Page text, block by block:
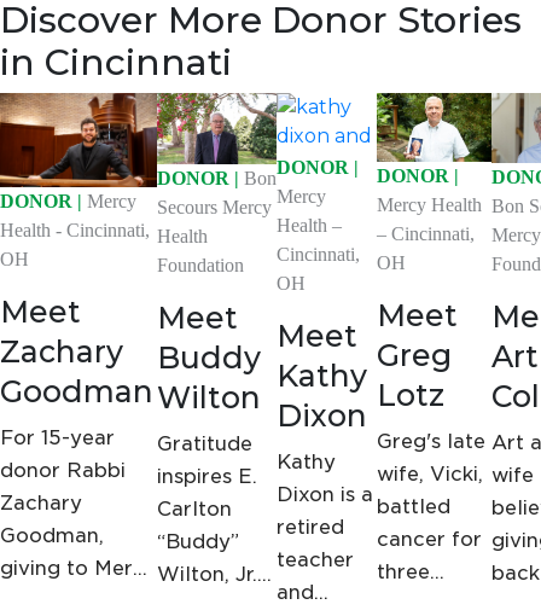
Discover More Donor Stories
in Cincinnati
DONOR | Mercy
Health - Cincinnati,
OH
Meet
Zachary
Goodman
For 15-year
donor Rabbi
Zachary
Goodman,
giving to Mercy
DONOR | Bon
Secours Mercy
Health
Foundation
Meet
Buddy
Wilton
Gratitude
inspires E.
Carlton
“Buddy”
Wilton, Jr.
DONOR |
Mercy
Health –
Cincinnati,
OH
Meet
Kathy
Dixon
Kathy
Dixon is a
retired
teacher
and
DONOR |
Mercy Health
– Cincinnati,
OH
Meet
Greg
Lotz
Greg's late
wife, Vicki,
battled
cancer for
three
Bon
Art
Art
wife